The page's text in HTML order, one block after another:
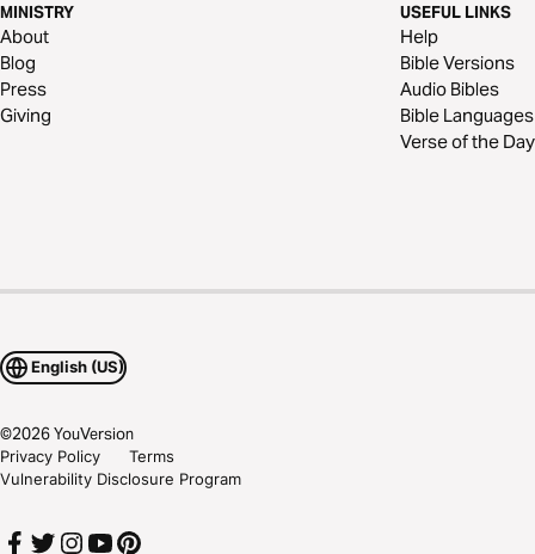
MINISTRY
About
Blog
Press
Giving
USEFUL LINKS
Help
Bible Versions
Audio Bibles
Bible Languages
Verse of the Day
English (US)
©2026YouVersion
Privacy Policy
Terms
Vulnerability Disclosure Program